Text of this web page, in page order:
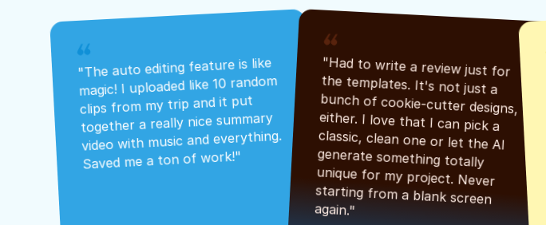
"The auto editing feature is like
magic! I uploaded like 10 random
clips from my trip and it put
together a really nice summary
video with music and everything.
Saved me a ton of work!"
bunch of cookie-cutter designs,
generate something totally
starting from a blank screen
again."